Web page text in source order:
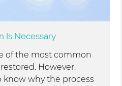
Is Necessary
of the most common
However,
why the process